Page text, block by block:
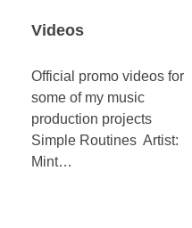
Videos
Official promo videos for
some of my music
production projects
Simple Routines Artist:
Mint…